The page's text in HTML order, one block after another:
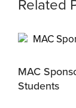
Related
MAC
Students